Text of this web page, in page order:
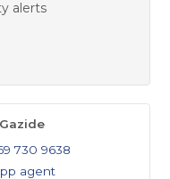
on this fantastic
schedule a viewing
own. Reach out
this promising
alerts
730 9638
agent